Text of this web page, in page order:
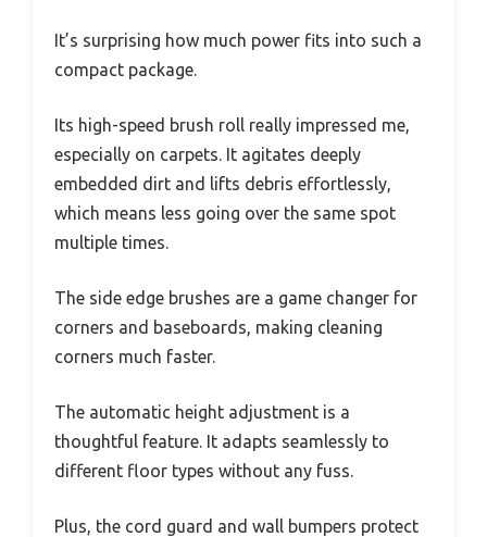
It’s surprising how much power fits into such a
compact package.
Its high-speed brush roll really impressed me,
especially on carpets. It agitates deeply
embedded dirt and lifts debris effortlessly,
which means less going over the same spot
multiple times.
The side edge brushes are a game changer for
corners and baseboards, making cleaning
corners much faster.
The automatic height adjustment is a
thoughtful feature. It adapts seamlessly to
different floor types without any fuss.
Plus, the cord guard and wall bumpers protect